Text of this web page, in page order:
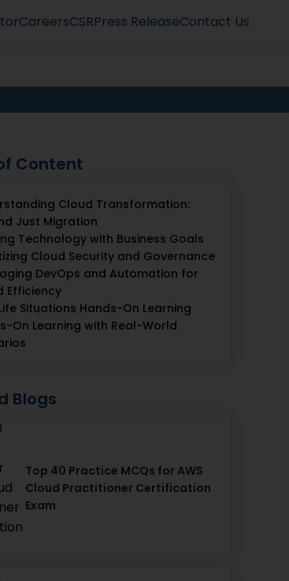
CareersCSRPress ReleaseContact Us
Content
Cloud Transformation:
Just Migration
Technology with Business Goals
Cloud Security and Governance
DevOps and Automation for
Efficiency
Situations Hands-On Learning
On Learning with Real-World
Blogs
Top 40 Practice MCQs for AWS
Cloud Practitioner Certification
Exam